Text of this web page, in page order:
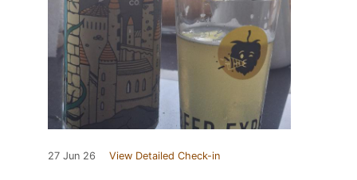
27 Jun 26 View Detailed Check-in